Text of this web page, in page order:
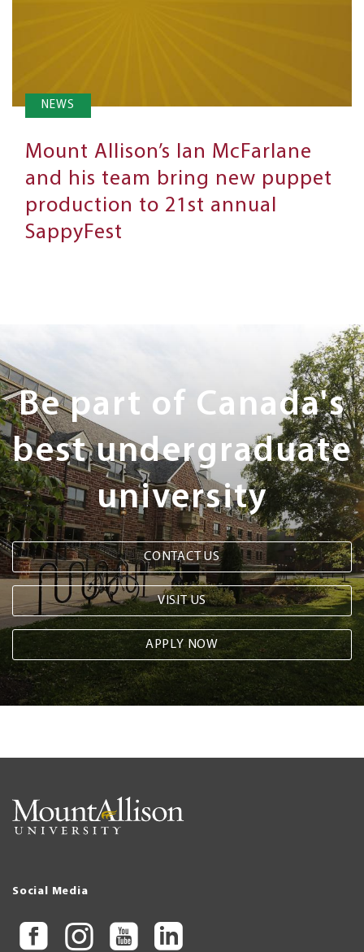
NEWS
Mount Allison’s Ian McFarlane
and his team bring new puppet
production to 21st annual
SappyFest
Next
Steps
Be part of Canada's
best undergraduate
university
CONTACT US
VISIT US
APPLY NOW
Social Media